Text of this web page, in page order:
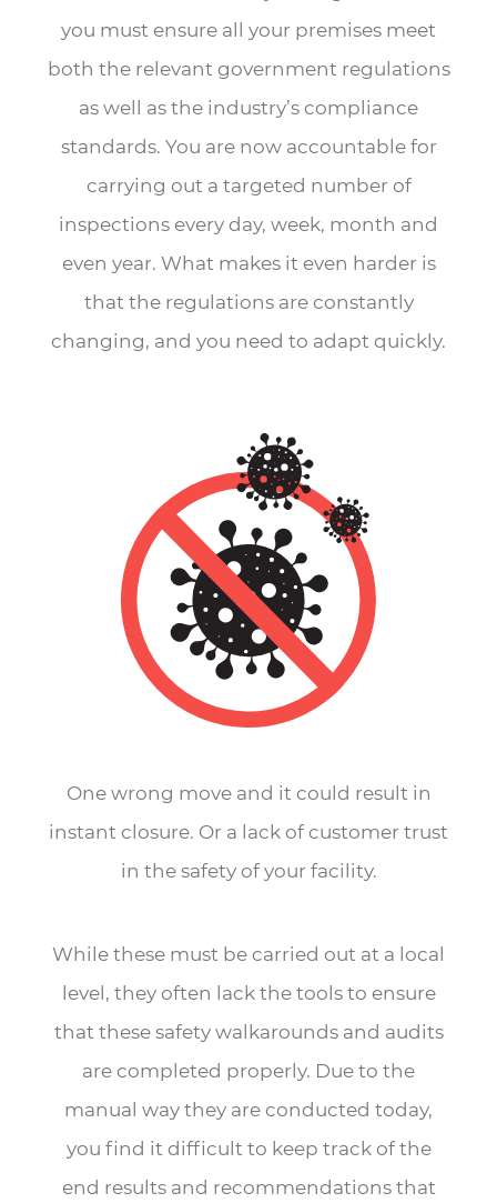
you must ensure all your premises meet
both the relevant government regulations
as well as the industry’s compliance
standards. You are now accountable for
carrying out a targeted number of
inspections every day, week, month and
even year. What makes it even harder is
that the regulations are constantly
changing, and you need to adapt quickly.
One wrong move and it could result in
instant closure. Or a lack of customer trust
in the safety of your facility.
While these must be carried out at a local
level, they often lack the tools to ensure
that these safety walkarounds and audits
are completed properly. Due to the
manual way they are conducted today,
you find it difficult to keep track of the
end results and recommendations that